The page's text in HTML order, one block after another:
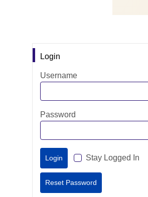
Login
Username
Password
Stay Logged In